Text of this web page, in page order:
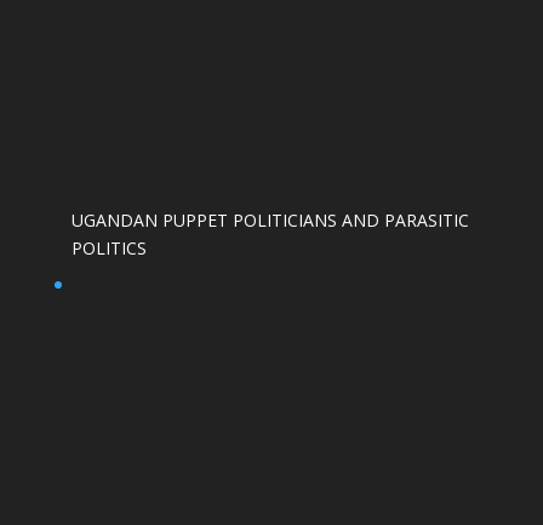
UGANDAN PUPPET POLITICIANS AND PARASITIC
POLITICS